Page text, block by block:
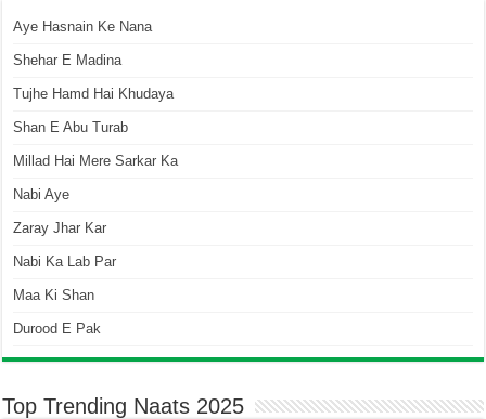
Aye Hasnain Ke Nana
Shehar E Madina
Tujhe Hamd Hai Khudaya
Shan E Abu Turab
Millad Hai Mere Sarkar Ka
Nabi Aye
Zaray Jhar Kar
Nabi Ka Lab Par
Maa Ki Shan
Durood E Pak
Top Trending Naats 2025